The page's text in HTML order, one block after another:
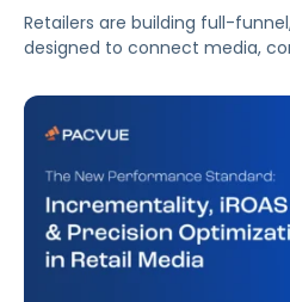
Retailers are building full-
designed to connect media,
ones optimizing the fastest
be the ones aligning media
outcomes.